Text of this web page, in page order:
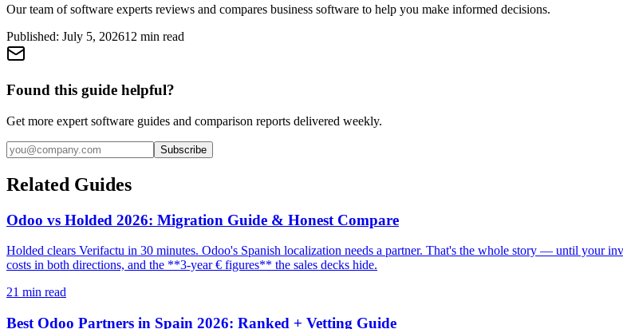
Our team of software experts reviews and compares business software to help you make informed decisions.
Published: July 5, 202612 min read
Found this guide helpful?
Get more expert software guides and comparison reports delivered weekly.
Subscribe
Related Guides
Odoo vs Holded 2026: Migration Guide & Honest Compare
Holded clears Verifactu in 30 minutes. Odoo's Spanish localization needs a partner. That's the whole story — until your
costs in both directions, and the **3-year € figures** the sales decks hide.
21 min read
Best Odoo Partners in Spain 2026: Ranked + Vetting Guide